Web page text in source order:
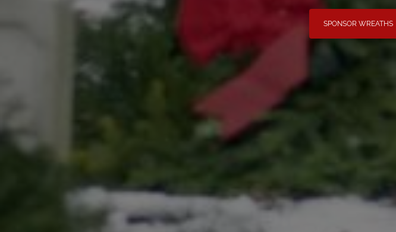
SPONSOR WREATHS